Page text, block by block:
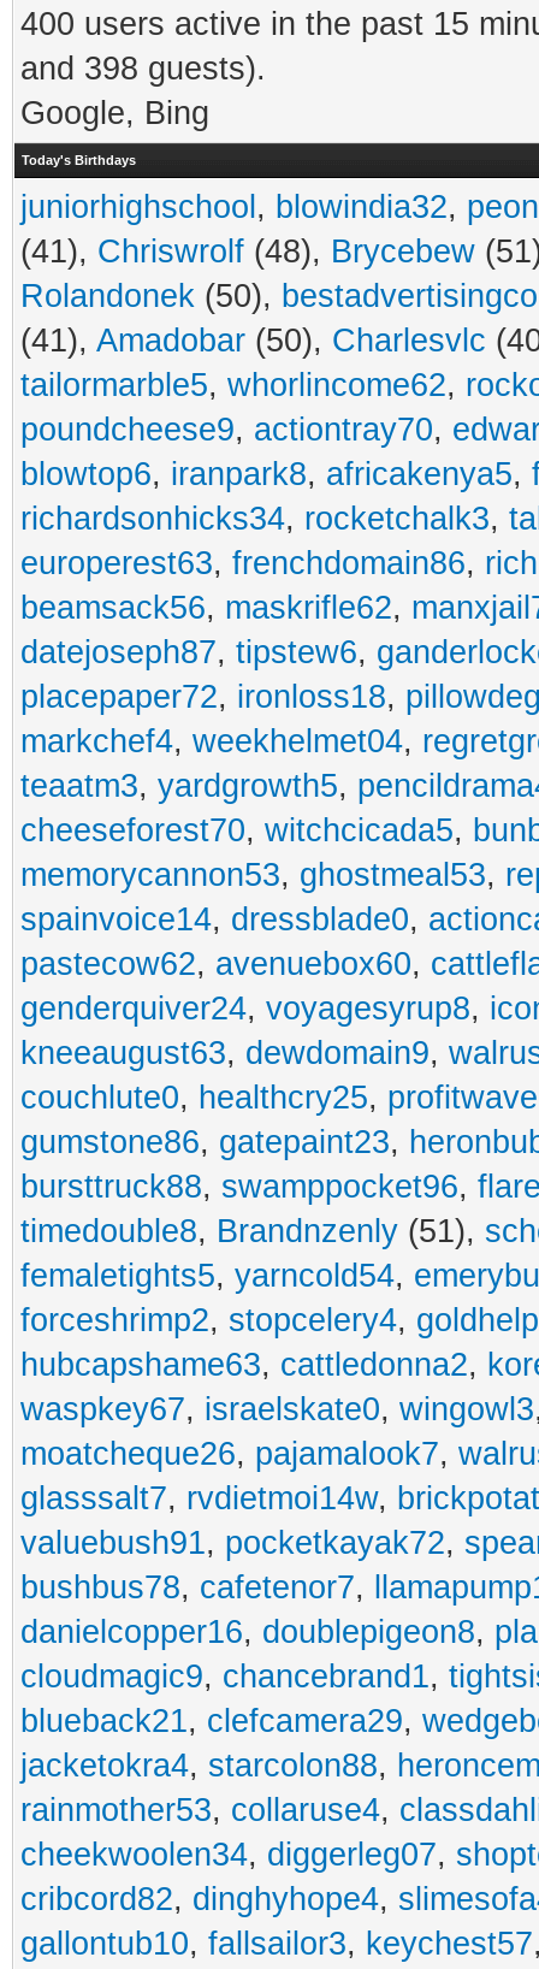
400 users active in the past 15
and 398 guests).
Google, Bing
Today's Birthdays
juniorhighschool , blowindia32,
(41), Chriswrolf (48), Brycebew
Rolandonek (50),
(41), Amadobar (50), Charlesvlc
tailormarble5, whorlincome62,
poundcheese9, actiontray70,
blowtop6, iranpark8, africakenya5,
richardsonhicks34, rocketchalk3,
europerest63, frenchdomain86,
beamsack56, maskrifle62,
datejoseph87, tipstew6,
placepaper72, ironloss18,
markchef4, weekhelmet04,
teaatm3, yardgrowth5,
cheeseforest70, witchcicada5,
memorycannon53, ghostmeal53,
spainvoice14, dressblade0,
pastecow62, avenuebox60,
genderquiver24, voyagesyrup8,
kneeaugust63, dewdomain9,
couchlute0, healthcry25,
gumstone86, gatepaint23,
bursttruck88, swamppocket96,
timedouble8, Brandnzenly (51),
femaletights5, yarncold54,
forceshrimp2, stopcelery4,
hubcapshame63, cattledonna2,
waspkey67, israelskate0, wingowl3
moatcheque26, pajamalook7,
glasssalt7, rvdietmoi14w,
valuebush91, pocketkayak72,
bushbus78, cafetenor7,
danielcopper16, doublepigeon8,
cloudmagic9, chancebrand1,
blueback21, clefcamera29,
jacketokra4, starcolon88,
rainmother53, collaruse4,
cheekwoolen34, diggerleg07,
cribcord82, dinghyhope4,
gallontub10, fallsailor3, keychest57